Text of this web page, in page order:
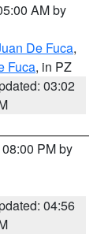
AM by
De Fuca,
Fuca, in PZ
03:02
PM by
04:56